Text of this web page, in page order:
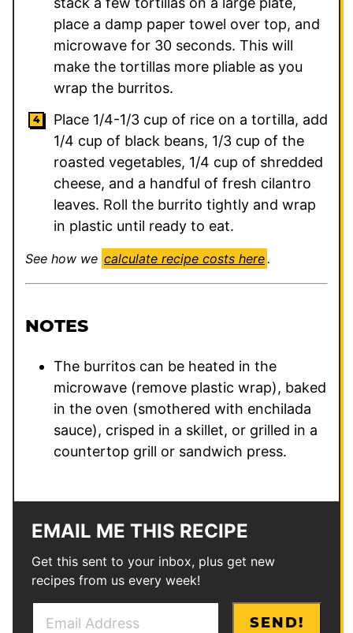
place a damp paper towel over top, and
microwave for 30 seconds. This will
make the tortillas more pliable as you
wrap the burritos.
Place 1/4-1/3 cup of rice on a tortilla, add
1/4 cup of black beans, 1/3 cup of the
roasted vegetables, 1/4 cup of shredded
cheese, and a handful of fresh cilantro
leaves. Roll the burrito tightly and wrap
in plastic until ready to eat.
See how we calculate recipe costs here.
NOTES
The burritos can be heated in the
microwave (remove plastic wrap), baked
in the oven (smothered with enchilada
sauce), crisped in a skillet, or grilled in a
countertop grill or sandwich press.
EMAIL ME THIS RECIPE
Get this sent to your inbox, plus get new
recipes from us every week!
SEND!